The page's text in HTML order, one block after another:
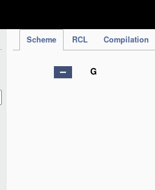
Scheme RCL Compilation
G